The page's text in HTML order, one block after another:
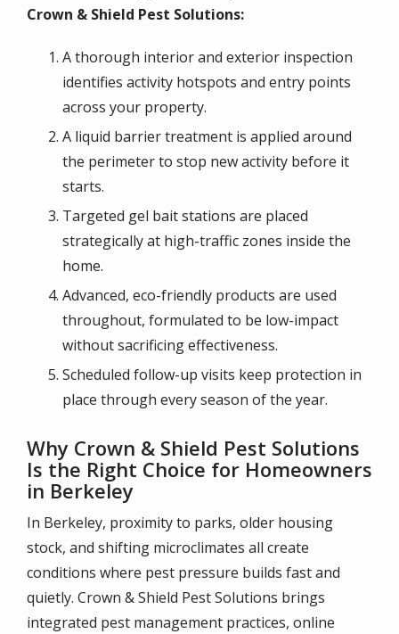
Crown & Shield Pest Solutions:
A thorough interior and exterior inspection
identifies activity hotspots and entry points
across your property.
A liquid barrier treatment is applied around
the perimeter to stop new activity before it
starts.
Targeted gel bait stations are placed
strategically at high-traffic zones inside the
home.
Advanced, eco-friendly products are used
throughout, formulated to be low-impact
without sacrificing effectiveness.
Scheduled follow-up visits keep protection in
place through every season of the year.
Why Crown & Shield Pest Solutions
Is the Right Choice for Homeowners
in Berkeley
In Berkeley, proximity to parks, older housing
stock, and shifting microclimates all create
conditions where pest pressure builds fast and
quietly. Crown & Shield Pest Solutions brings
integrated pest management practices, online